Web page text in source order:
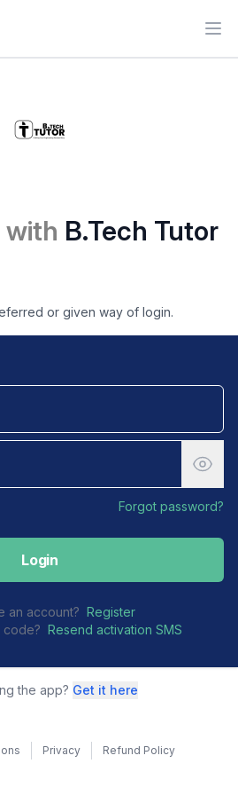
with B.Tech Tutor
or given way of login.
Forgot password?
Login
an account? Register
code? Resend activation SMS
the app? Get it here
Privacy Refund Policy